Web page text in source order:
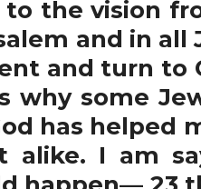
the vision
and in
and turn to
why some
has helped
alike. I am